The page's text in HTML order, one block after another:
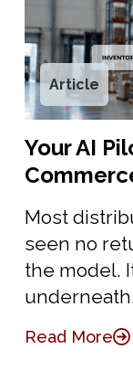
Article
Your AI
Most
seen no
the model.
Read More